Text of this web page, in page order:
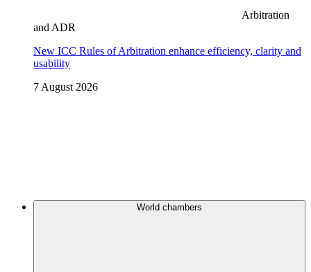
Arbitration
and ADR
New ICC Rules of Arbitration enhance efficiency, clarity and
usability
7 August 2026
World chambers